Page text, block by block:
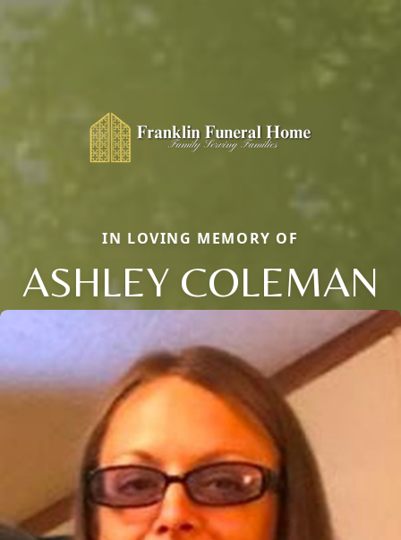
IN LOVING MEMORY OF
ASHLEY COLEMAN